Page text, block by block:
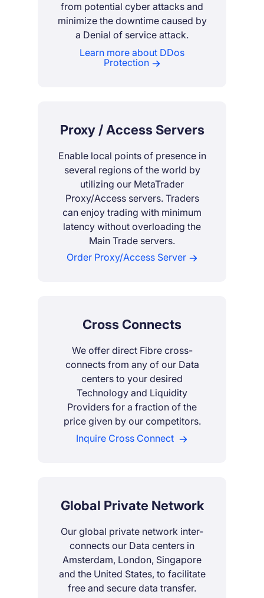
from potential cyber attacks and
minimize the downtime caused by
a Denial of service attack.
Learn more about DDos
Protection
Proxy / Access Servers
Enable local points of presence in
several regions of the world by
utilizing our MetaTrader
Proxy/Access servers. Traders
can enjoy trading with minimum
latency without overloading the
Main Trade servers.
Order Proxy/Access Server
Cross Connects
We offer direct Fibre cross-
connects from any of our Data
centers to your desired
Technology and Liquidity
Providers for a fraction of the
price given by our competitors.
Inquire Cross Connect
Global Private Network
Our global private network inter-
connects our Data centers in
Amsterdam, London, Singapore
and the United States, to facilitate
free and secure data transfer.